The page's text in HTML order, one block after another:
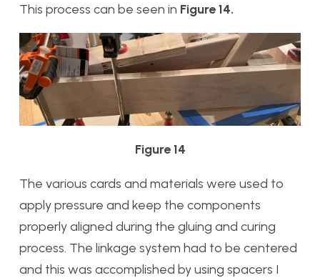
This process can be seen in Figure 14.
Figure 14
The various cards and materials were used to
apply pressure and keep the components
properly aligned during the gluing and curing
process. The linkage system had to be centered
and this was accomplished by using spacers I